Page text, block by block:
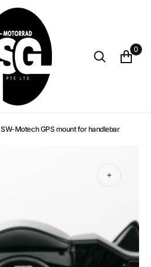
0
SW-Motech GPS mount for handlebar